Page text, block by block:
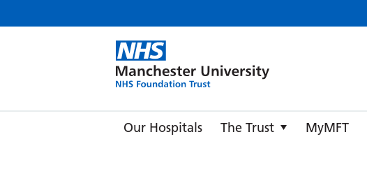
Our Hospitals The Trust MyMFT